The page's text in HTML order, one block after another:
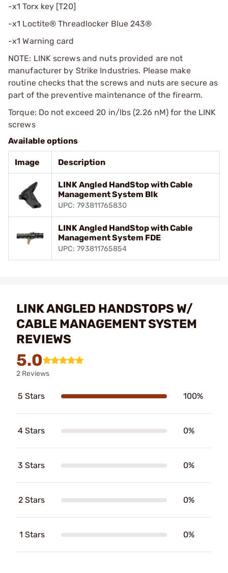
-x1 Torx key [T20]
-x1 Loctite® Threadlocker Blue 243®
-x1 Warning card
NOTE: LINK screws and nuts provided are not
manufacturer by Strike Industries. Please make
routine checks that the screws and nuts are secure as
part of the preventive maintenance of the firearm.
Torque: Do not exceed 20 in/lbs (2.26 nM) for the LINK
screws
Available options
Image Description
LINK Angled HandStop with Cable
Management System Blk
UPC: 793811765830
LINK Angled HandStop with Cable
Management System FDE
UPC: 793811765854
LINK ANGLED HANDSTOPS W/
CABLE MANAGEMENT SYSTEM
REVIEWS
5.0
2 Reviews
5 Stars 100%
4 Stars 0%
3 Stars 0%
2 Stars 0%
1 Stars 0%